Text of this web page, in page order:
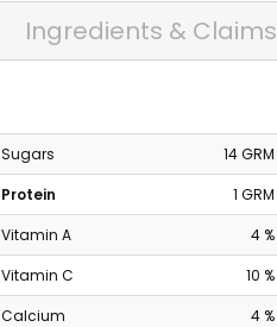
Ingredients & Claims
Sugars
14 GRM
Protein
1 GRM
Vitamin A
4 %
Vitamin C
10 %
Calcium
4 %